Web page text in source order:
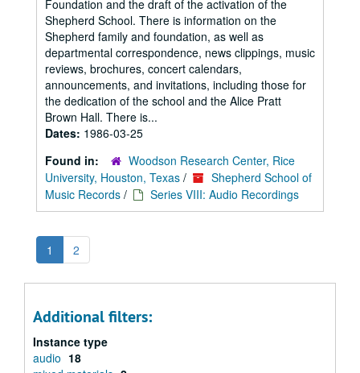
Foundation and the draft of the activation of the
Shepherd School. There is information on the
Shepherd family and foundation, as well as
departmental correspondence, news clippings, music
reviews, brochures, concert calendars,
announcements, and invitations, including those for
the dedication of the school and the Alice Pratt
Brown Hall. There is...
Dates: 1986-03-25
Found in:
Woodson Research Center, Rice
University, Houston, Texas /
Shepherd School of
Music Records / Series VIII: Audio Recordings
1 2
Additional filters:
Instance type
audio 18